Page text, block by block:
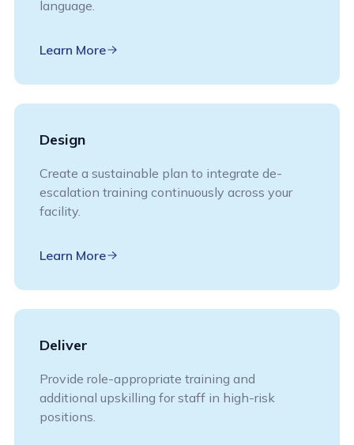
language.
Learn More
Design
Create a sustainable plan to integrate de-
escalation training continuously across your
facility.
Learn More
Deliver
Provide role-appropriate training and
additional upskilling for staff in high-risk
positions.